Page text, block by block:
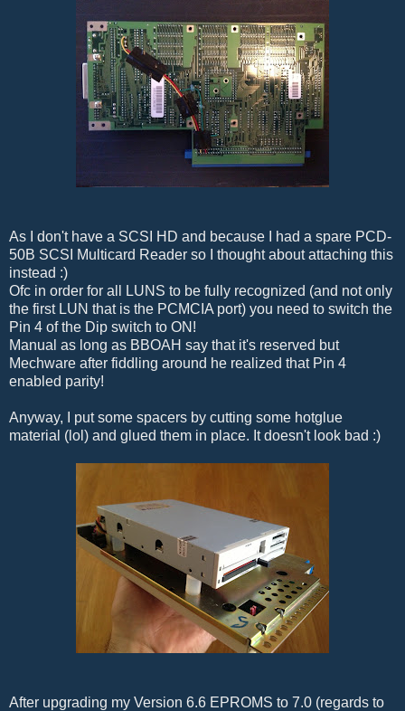
As I don't have a SCSI HD and because I had a spare PCD-
50B SCSI Multicard Reader so I thought about attaching this
instead :)
Ofc in order for all LUNS to be fully recognized (and not only
the first LUN that is the PCMCIA port) you need to switch the
Pin 4 of the Dip switch to ON!
Manual as long as BBOAH say that it's reserved but
Mechware after fiddling around he realized that Pin 4
enabled parity!
Anyway, I put some spacers by cutting some hotglue
material (lol) and glued them in place. It doesn't look bad :)
After upgrading my Version 6.6 EPROMS to 7.0 (regards to